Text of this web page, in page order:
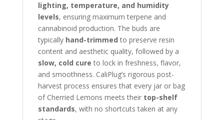
lighting, temperature, and humidity
levels, ensuring maximum terpene and
cannabinoid production. The buds are
typically hand-trimmed to preserve resin
content and aesthetic quality, followed by a
slow, cold cure to lock in freshness, flavor,
and smoothness. CaliPlug’s rigorous post-
harvest process ensures that every jar or bag
of Cherried Lemons meets their top-shelf
standards, with no shortcuts taken at any